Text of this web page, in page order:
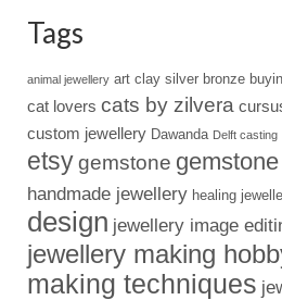
Tags
animal jewellery art clay silver bronze
cat lovers cats by zilvera
custom jewellery Dawanda Delft casting
etsygemstone
handmade jewellery healing
design jewellery image
jewellery making
making techniques